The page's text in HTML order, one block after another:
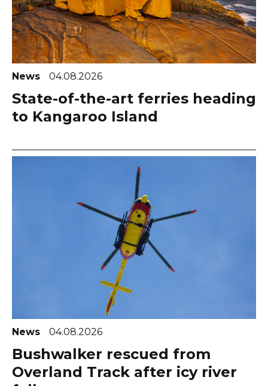
News 04.08.2026
State-of-the-art ferries heading
to Kangaroo Island
News 04.08.2026
Bushwalker rescued from
Overland Track after icy river